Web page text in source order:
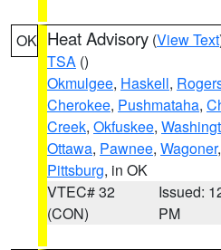
OK Heat Advisory (View Text
TSA ()
Okmulgee, Haskell,
Cherokee, Pushmataha,
Creek, Okfuskee,
Ottawa, Pawnee, Wagoner,
Pittsburg, in OK
VTEC# 32
(CON)
Issued:
PM